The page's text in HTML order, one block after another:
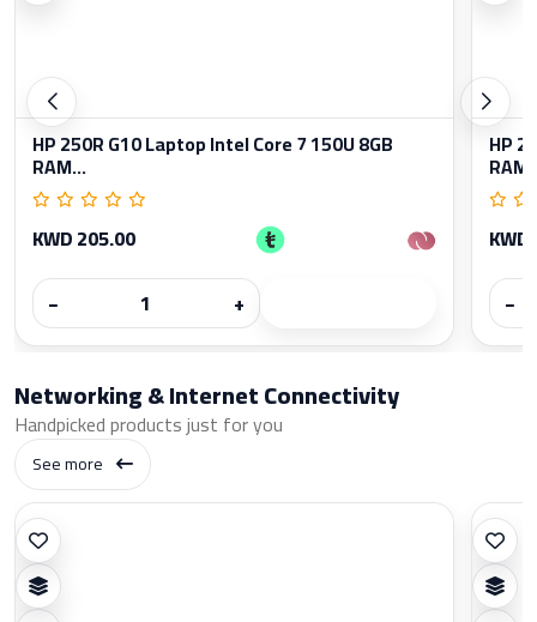
HP 250R G10 Laptop Intel Core 7 150U 8GB
RAM...
KWD 205.00
−
+
HP
−
Networking & Internet Connectivity
Handpicked products just for you
See more